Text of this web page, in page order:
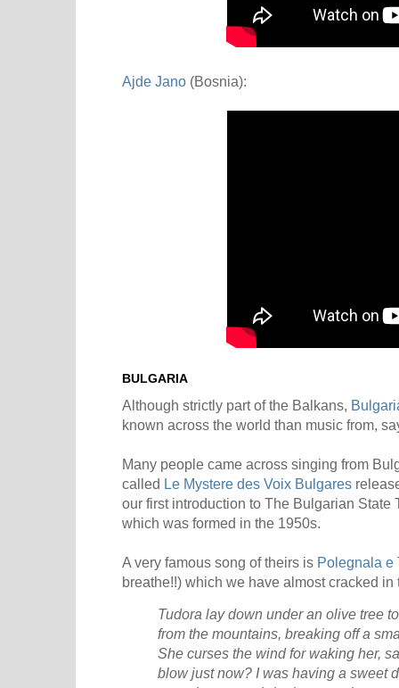
Ajde Jano (Bosnia):
BULGARIA
Although strictly part of the Balkans,
known across the world than music from,
Many people came across singing from
called Le Mystere des Voix Bulgares
our first introduction to The Bulgarian State
which was formed in the 1950s.
A very famous song of theirs is Polegnala e
breathe!!) which we have almost cracked
Tudora lay down under an olive tree
from the mountains, breaking off a
She curses the wind for waking her,
blow just now? I was having a sweet